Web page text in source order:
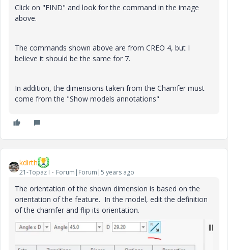
Click on "FIND" and look for the command in the image
above.
The commands shown above are from CREO 4, but I
believe it should be the same for 7.
In addition, the dimensions taken from the Chamfer must
come from the "Show models annotations"
kdirth
21-Topaz I Forum|Forum|5 years ago
The orientation of the shown dimension is based on the
orientation of the feature. In the model, edit the definition
of the chamfer and flip its orientation.